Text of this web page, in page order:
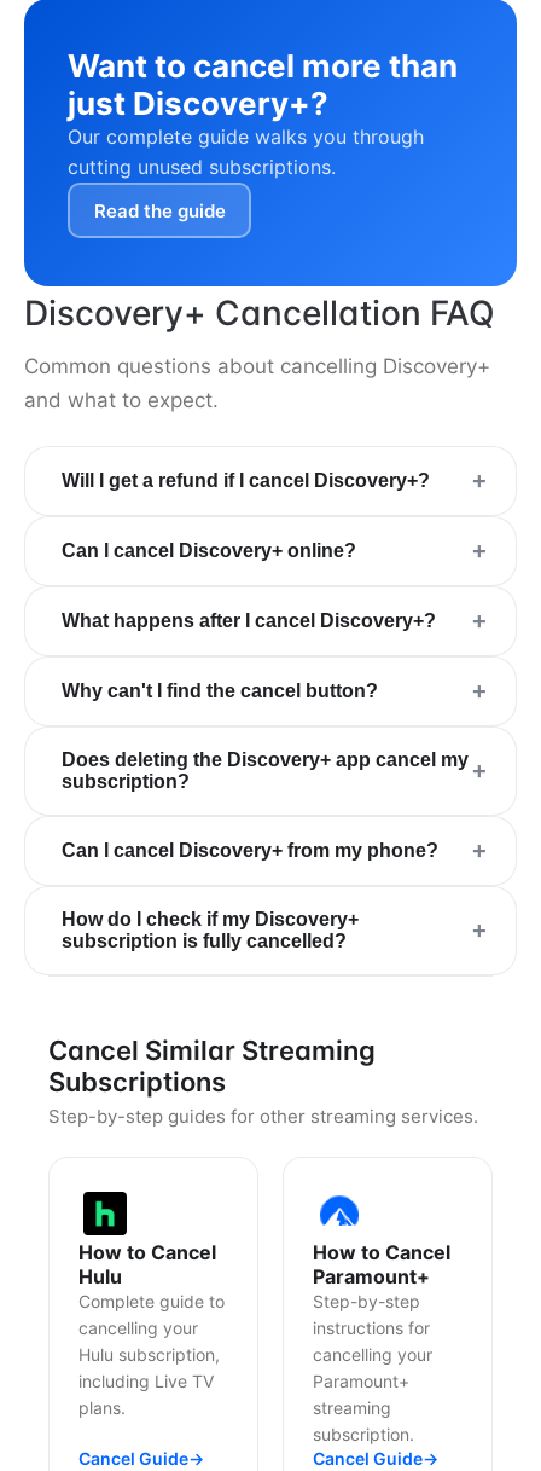
Want to cancel more than
just Discovery+?
Our complete guide walks you through
cutting unused subscriptions.
Read the guide
Discovery+ Cancellation FAQ
Common questions about cancelling Discovery+
and what to expect.
Will I get a refund if I cancel Discovery+? +
Can I cancel Discovery+ online? +
What happens after I cancel Discovery+? +
Why can't I find the cancel button? +
Does deleting the Discovery+ app cancel my
subscription?
+
Can I cancel Discovery+ from my phone? +
How do I check if my Discovery+
subscription is fully cancelled?
+
Cancel Similar Streaming
Subscriptions
Step-by-step guides for other streaming services.
How to Cancel
Hulu
Complete guide to
cancelling your
Hulu subscription,
including Live TV
plans.
Cancel Guide→
How to Cancel
Paramount+
Step-by-step
instructions for
cancelling your
Paramount+
streaming
subscription.
Cancel Guide→